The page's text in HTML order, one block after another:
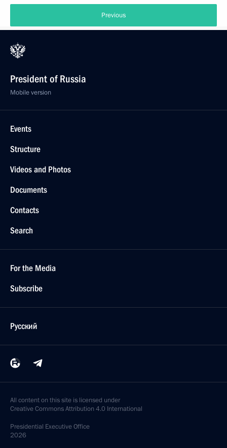
Previous
President of Russia
Mobile version
Events
Structure
Videos and Photos
Documents
Contacts
Search
For the Media
Subscribe
Русский
All content on this site is licensed under
Creative Commons Attribution 4.0 International
Presidential Executive Office
2026